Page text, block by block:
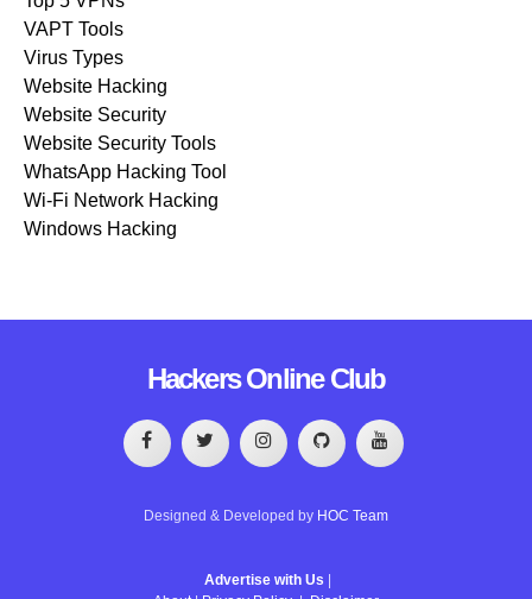
VAPT Tools
Virus Types
Website Hacking
Website Security
Website Security Tools
WhatsApp Hacking Tool
Wi-Fi Network Hacking
Windows Hacking
Hackers Online Club
Designed & Developed by HOC Team
Advertise with Us